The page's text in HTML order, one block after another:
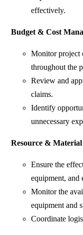
effectively.
Budget & Cost
Monitor project
throughout the
Review and
claims.
Identify
unnecessary
Resource &
Ensure the
equipment, and
Monitor the
equipment and
Coordinate